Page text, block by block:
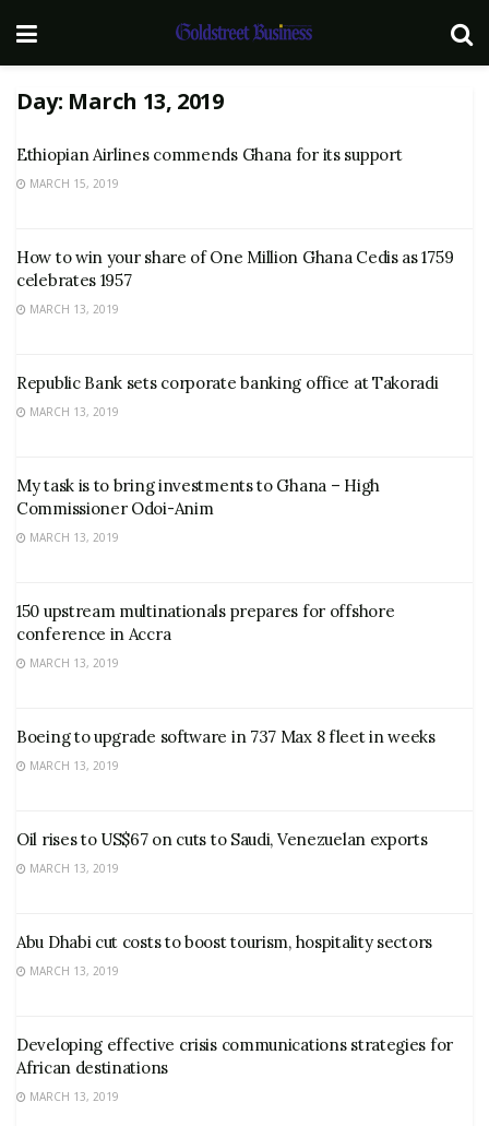
Day: March 13, 2019
Ethiopian Airlines commends Ghana for its support
MARCH 15, 2019
How to win your share of One Million Ghana Cedis as 1759
celebrates 1957
MARCH 13, 2019
Republic Bank sets corporate banking office at Takoradi
MARCH 13, 2019
My task is to bring investments to Ghana – High
Commissioner Odoi-Anim
MARCH 13, 2019
150 upstream multinationals prepares for offshore
conference in Accra
MARCH 13, 2019
Boeing to upgrade software in 737 Max 8 fleet in weeks
MARCH 13, 2019
Oil rises to US$67 on cuts to Saudi, Venezuelan exports
MARCH 13, 2019
Abu Dhabi cut costs to boost tourism, hospitality sectors
MARCH 13, 2019
Developing effective crisis communications strategies for
African destinations
MARCH 13, 2019